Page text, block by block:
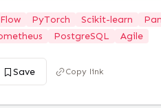
PyTorch Scikit-learn
PostgreSQL Agile
Save Copy link